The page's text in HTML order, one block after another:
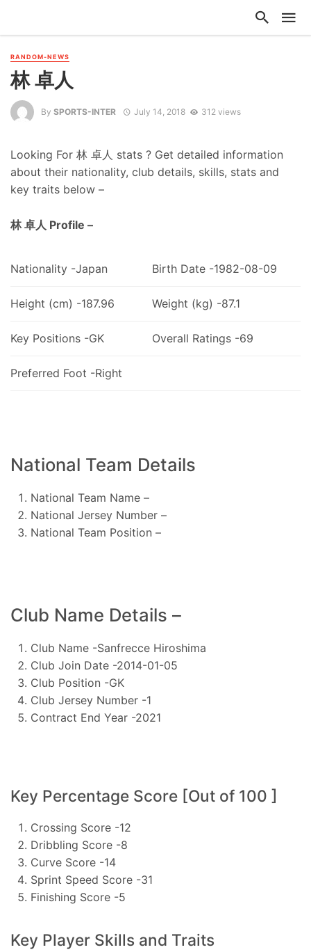
RANDOM-NEWS
林 卓人
By SPORTS-INTER July 14, 2018 312 views
Looking For 林 卓人 stats ? Get detailed information
about their nationality, club details, skills, stats and
key traits below –
林 卓人 Profile –
Nationality -Japan Birth Date -1982-08-09
Height (cm) -187.96 Weight (kg) -87.1
Key Positions -GK Overall Ratings -69
Preferred Foot -Right
National Team Details
National Team Name –
National Jersey Number –
National Team Position –
Club Name Details –
Club Name -Sanfrecce Hiroshima
Club Join Date -2014-01-05
Club Position -GK
Club Jersey Number -1
Contract End Year -2021
Key Percentage Score [Out of 100 ]
Crossing Score -12
Dribbling Score -8
Curve Score -14
Sprint Speed Score -31
Finishing Score -5
Key Player Skills and Traits